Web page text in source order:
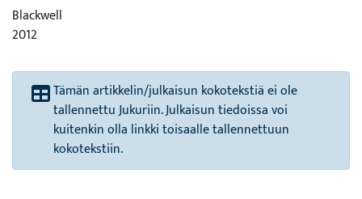
Blackwell
2012
Tämän artikkelin/julkaisun kokotekstiä ei ole
tallennettu Jukuriin. Julkaisun tiedoissa voi
kuitenkin olla linkki toisaalle tallennettuun
kokotekstiin.